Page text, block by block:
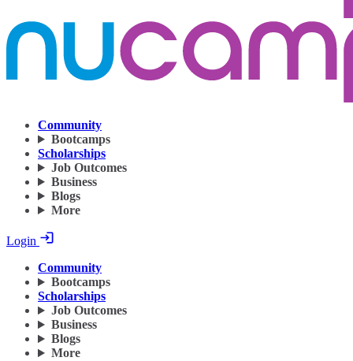
Community
Bootcamps
Scholarships
Job Outcomes
Business
Blogs
More
Login
Community
Bootcamps
Scholarships
Job Outcomes
Business
Blogs
More